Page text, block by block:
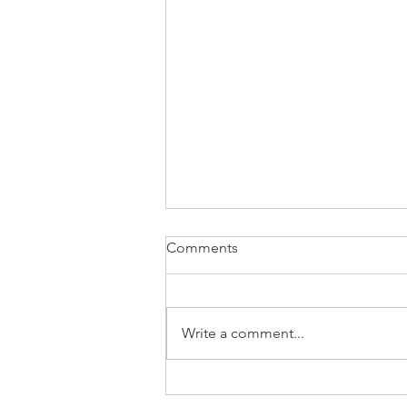
Comments
Write a comment...